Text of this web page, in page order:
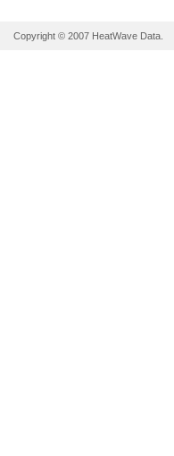
Copyright © 2007 HeatWave Data.